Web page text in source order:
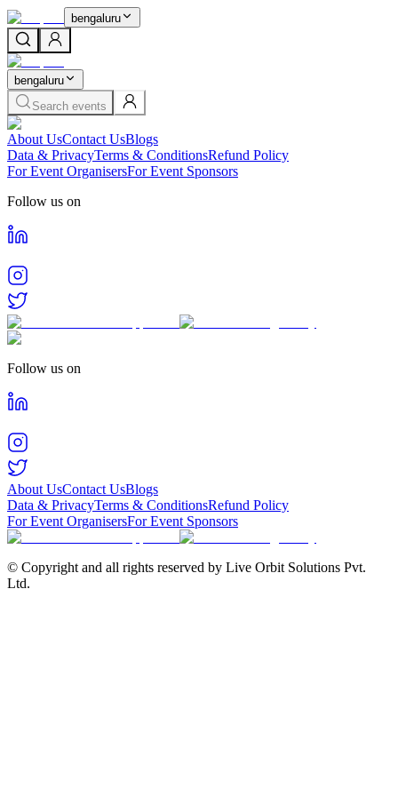
bengaluru
bengaluru
Search events
About UsContact UsBlogs
Data & PrivacyTerms & ConditionsRefund Policy
For Event OrganisersFor Event Sponsors
Follow us on
Follow us on
About UsContact UsBlogs
Data & PrivacyTerms & ConditionsRefund Policy
For Event OrganisersFor Event Sponsors
© Copyright and all rights reserved by Live Orbit Solutions Pvt.
Ltd.